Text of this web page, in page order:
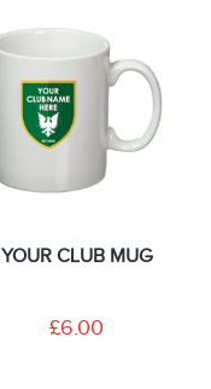
YOUR CLUB MUG
£6.00